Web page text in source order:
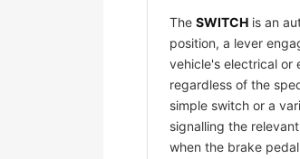
The SWITCH is an
position, a lever
vehicle's electrical or
regardless of the
simple switch or a
signalling the
when the brake